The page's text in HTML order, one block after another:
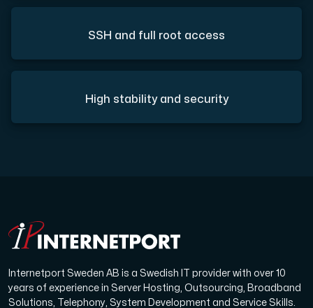
SSH and full root access
High stability and security
Internetport Sweden AB is a Swedish IT provider with over 10
years of experience in Server Hosting, Outsourcing, Broadband
Solutions, Telephony, System Development and Service Skills.